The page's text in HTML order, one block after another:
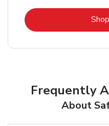
Frequently
About